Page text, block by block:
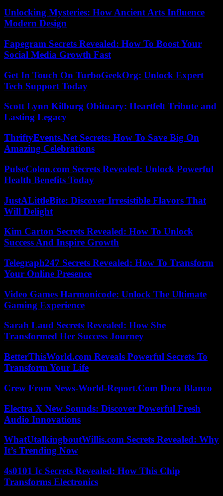
Unlocking Mysteries: How Ancient Arts Influence
Modern Design
Fapegram Secrets Revealed: How To Boost Your
Social Media Growth Fast
Get In Touch On TurboGeekOrg: Unlock Expert
Tech Support Today
Scott Lynn Kilburg Obituary: Heartfelt Tribute and
Lasting Legacy
ThriftyEvents.Net Secrets: How To Save Big On
Amazing Celebrations
PulseColon.com Secrets Revealed: Unlock Powerful
Health Benefits Today
JustALittleBite: Discover Irresistible Flavors That
Will Delight
Kim Carton Secrets Revealed: How To Unlock
Success And Inspire Growth
Telegraph247 Secrets Revealed: How To Transform
Your Online Presence
Video Games Harmonicode: Unlock The Ultimate
Gaming Experience
Sarah Laud Secrets Revealed: How She
Transformed Her Success Journey
BetterThisWorld.com Reveals Powerful Secrets To
Transform Your Life
Crew From News-World-Report.Com Dora Blanco
Electra X New Sounds: Discover Powerful Fresh
Audio Innovations
WhatUtalkingboutWillis.com Secrets Revealed: Why
It’s Trending Now
4s0101 Ic Secrets Revealed: How This Chip
Transforms Electronics